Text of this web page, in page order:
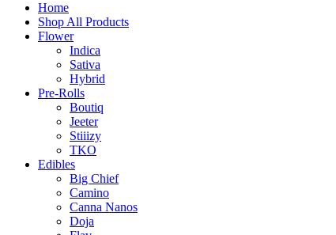
Home
Shop All Products
Flower
Indica
Sativa
Hybrid
Pre-Rolls
Boutiq
Jeeter
Stiiizy
TKO
Edibles
Big Chief
Camino
Canna Nanos
Doja